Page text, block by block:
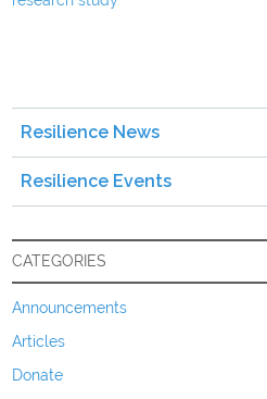
Resilience News
Resilience Events
CATEGORIES
Announcements
Articles
Donate